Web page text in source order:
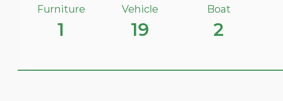
Furniture
1
Vehicle
19
Boat
2